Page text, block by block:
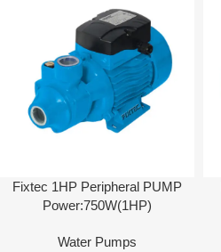
Fixtec 1HP Peripheral PUMP
Power:750W(1HP)
Water Pumps